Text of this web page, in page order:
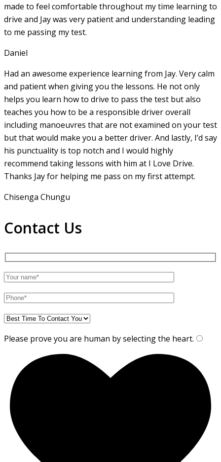
made to feel comfortable throughout my time learning to
drive and Jay was very patient and understanding leading
to me passing my test.
Daniel
Had an awesome experience learning from Jay. Very calm
and patient when giving you the lessons. He not only
helps you learn how to drive to pass the test but also
teaches you how to be a responsible driver overall
including manoeuvres that are not examined on your test
but that would make you a better driver. And lastly, I’d say
his punctuality is top notch and I would highly
recommend taking lessons with him at I Love Drive.
Thanks Jay for helping me pass on my first attempt.
Chisenga Chungu
Contact Us
Please prove you are human by selecting the heart.